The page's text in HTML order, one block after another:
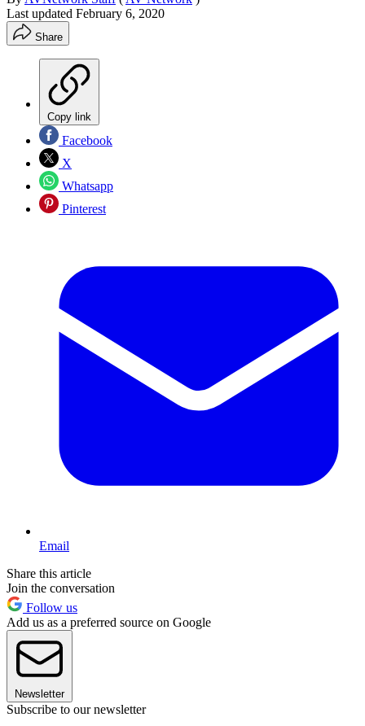
Last updated February 6, 2020
Share
Copy link
Facebook
X
Whatsapp
Pinterest
Email
Share this article
Join the conversation
Follow us
Add us as a preferred source on Google
Newsletter
Subscribe to our newsletter